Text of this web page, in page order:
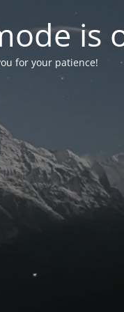
is
for your patience!